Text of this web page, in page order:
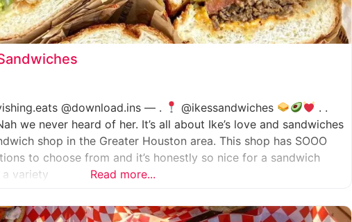
@download.ins — . @ikessandwiches
. .
we never heard of her. It’s all about Ike’s love and sandwiches
shop in the Greater Houston area. This shop has SOOO
to choose from and it’s honestly so nice for a sandwich
variety
Read more...